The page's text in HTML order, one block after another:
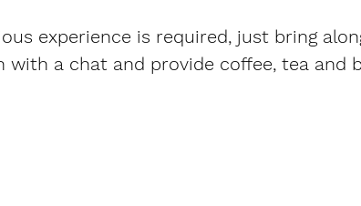
experience is required, just bring
with a chat and provide coffee, tea and